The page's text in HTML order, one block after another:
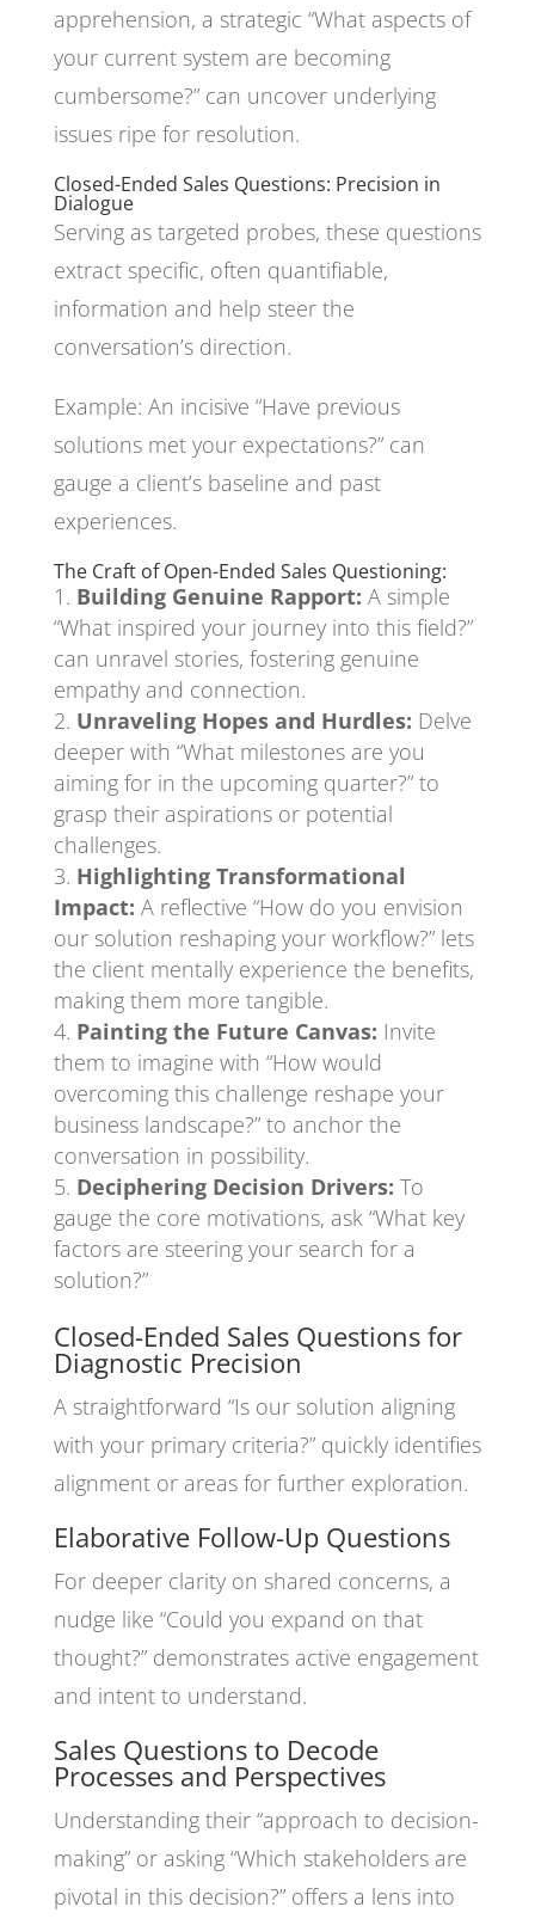
apprehension, a strategic “What aspects of
your current system are becoming
cumbersome?” can uncover underlying
issues ripe for resolution.
Closed-Ended Sales Questions: Precision in
Dialogue
Serving as targeted probes, these questions
extract specific, often quantifiable,
information and help steer the
conversation’s direction.
Example: An incisive “Have previous
solutions met your expectations?” can
gauge a client’s baseline and past
experiences.
The Craft of Open-Ended Sales Questioning:
Building Genuine Rapport: A simple
“What inspired your journey into this field?”
can unravel stories, fostering genuine
empathy and connection.
Unraveling Hopes and Hurdles: Delve
deeper with “What milestones are you
aiming for in the upcoming quarter?” to
grasp their aspirations or potential
challenges.
Highlighting Transformational
Impact: A reflective “How do you envision
our solution reshaping your workflow?” lets
the client mentally experience the benefits,
making them more tangible.
Painting the Future Canvas: Invite
them to imagine with “How would
overcoming this challenge reshape your
business landscape?” to anchor the
conversation in possibility.
Deciphering Decision Drivers: To
gauge the core motivations, ask “What key
factors are steering your search for a
solution?”
Closed-Ended Sales Questions for
Diagnostic Precision
A straightforward “Is our solution aligning
with your primary criteria?” quickly identifies
alignment or areas for further exploration.
Elaborative Follow-Up Questions
For deeper clarity on shared concerns, a
nudge like “Could you expand on that
thought?” demonstrates active engagement
and intent to understand.
Sales Questions to Decode
Processes and Perspectives
Understanding their “approach to decision-
making” or asking “Which stakeholders are
pivotal in this decision?” offers a lens into